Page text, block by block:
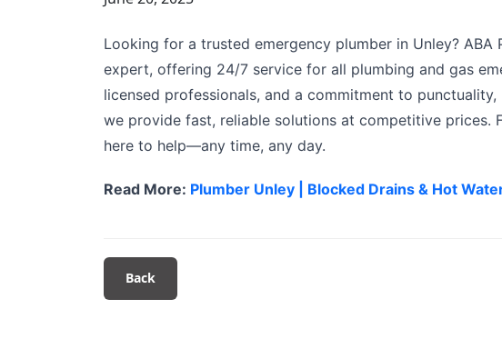
Looking for a trusted emergency plumber in Unley?
expert, offering 24/7 service for all plumbing and gas
licensed professionals, and a commitment to
we provide fast, reliable solutions at competitive prices.
here to help—any time, any day.
Read More: Plumber Unley | Blocked Drains & Hot
Back